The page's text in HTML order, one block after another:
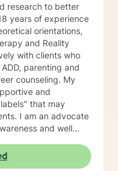
research to better
orientations,
and Reality
with clients who
and
counseling. My
and
that may
I am an advocate
and well
for your
your individual and